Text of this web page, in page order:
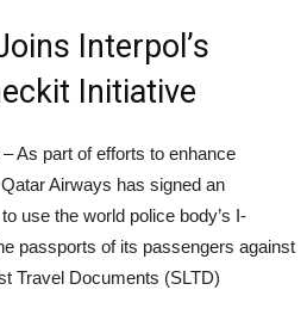
Interpol’s
Initiative
As part of efforts to enhance
Airways has signed an
use the world police body’s I-
passports of its passengers against
Travel Documents (SLTD)